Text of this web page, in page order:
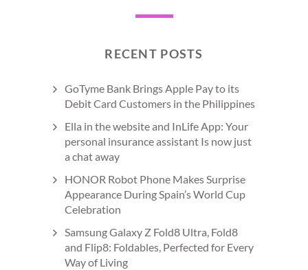
RECENT POSTS
GoTyme Bank Brings Apple Pay to its
Debit Card Customers in the Philippines
Ella in the website and InLife App: Your
personal insurance assistant Is now just
a chat away
HONOR Robot Phone Makes Surprise
Appearance During Spain’s World Cup
Celebration
Samsung Galaxy Z Fold8 Ultra, Fold8
and Flip8: Foldables, Perfected for Every
Way of Living